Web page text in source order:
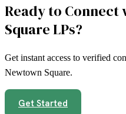
Ready to Connect
Square LPs?
Get instant access to verified
Newtown Square.
Get Started